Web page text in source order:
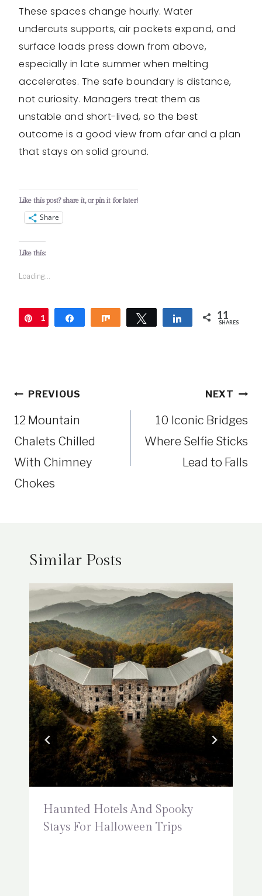
These spaces change hourly. Water
undercuts supports, air pockets expand, and
surface loads press down from above,
especially in late summer when melting
accelerates. The safe boundary is distance,
not curiosity. Managers treat them as
unstable and short-lived, so the best
outcome is a good view from afar and a plan
that stays on solid ground.
Like this post? share it, or pin it for later!
Share
Like this:
Loading...
Pin
1
Share Share Tweet Share 11
SHARES
PostPREVIOUS
12 Mountain
Chalets Chilled
With Chimney
Chokes
NEXT
10 Iconic Bridges
Where Selfie Sticks
Lead to Falls
Similar Posts
Haunted Hotels And Spooky
Stays For Halloween Trips